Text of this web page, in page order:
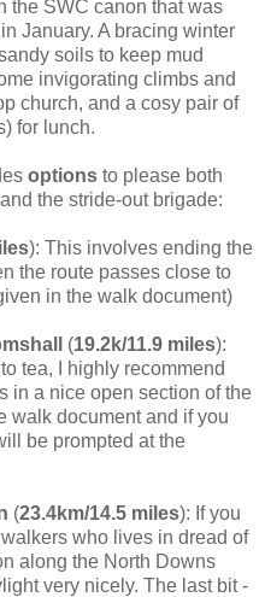
the SWC canon that was
January. A bracing winter
soils to keep mud
invigorating climbs and
church, and a cosy pair of
for lunch.
options to please both
the stride-out brigade:
): This involves ending the
the route passes close to
in the walk document)
(19.2k/11.9 miles):
tea, I highly recommend
in a nice open section of the
walk document and if you
be prompted at the
(23.4km/14.5 miles): If you
who lives in dread of
along the North Downs
very nicely. The last bit -